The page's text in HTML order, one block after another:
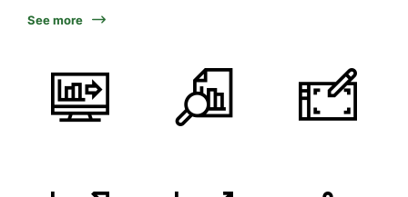
See more